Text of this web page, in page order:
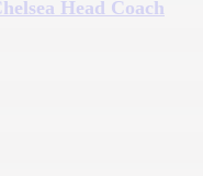
Head Coach